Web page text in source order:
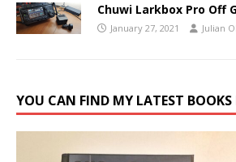
Chuwi Larkbox Pro Off
January 27, 2021 Julian
YOU CAN FIND MY LATEST